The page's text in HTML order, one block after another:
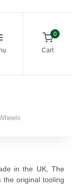
0
Cart
in the UK, The
the original tooling